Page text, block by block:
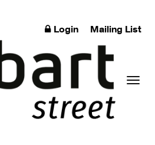
Login Mailing List